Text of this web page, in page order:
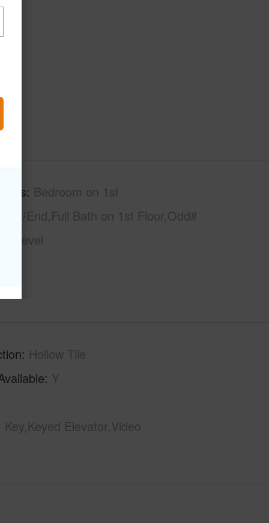
Bedroom on 1st
End,Full Bath on 1st Floor,Odd#
Level
Hollow Tile
Y
Key,Keyed Elevator,Video